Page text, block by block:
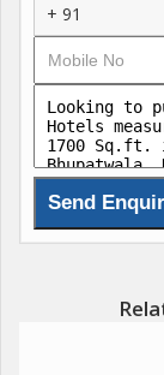
+ 91